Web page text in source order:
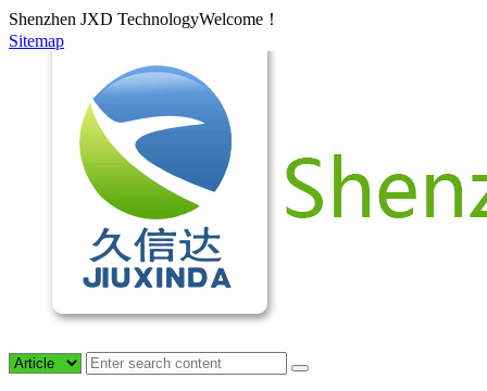
Shenzhen JXD TechnologyWelcome！
Sitemap